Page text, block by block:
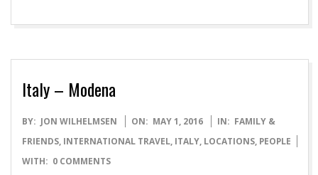
Italy – Modena
2016-
05-
01
BY: JON WILHELMSEN ON: MAY 1, 2016 IN: FAMILY &
FRIENDS, INTERNATIONAL TRAVEL, ITALY, LOCATIONS, PEOPLE
WITH: 0 COMMENTS